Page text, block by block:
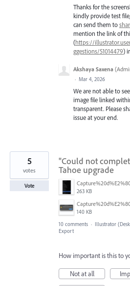
Thanks for the
kindly provide test
can send them to
mention the link of
(https://
ggestions/51014479)
Akshaya Saxena (
· Mar 4, 2026
We are not able to
image file linked
transparent. Please
issue at your end.
"Could not
Tahoe upgrade
263 KB
140 KB
5
votes
Vote
10 comments · Illustrator
Export
How important is this to
Not at all